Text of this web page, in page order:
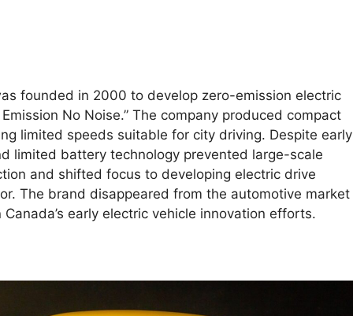
founded in 2000 to develop zero-emission electric
No Noise.” The company produced compact
limited speeds suitable for city driving. Despite early
limited battery technology prevented large-scale
and shifted focus to developing electric drive
The brand disappeared from the automotive market
early electric vehicle innovation efforts.